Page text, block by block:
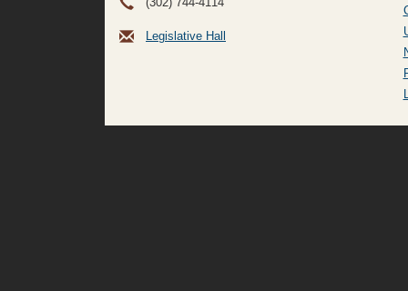
Legislative Hall